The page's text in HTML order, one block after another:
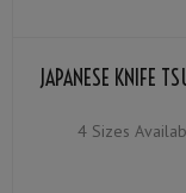
JAPANESE KNIFE
4 Sizes